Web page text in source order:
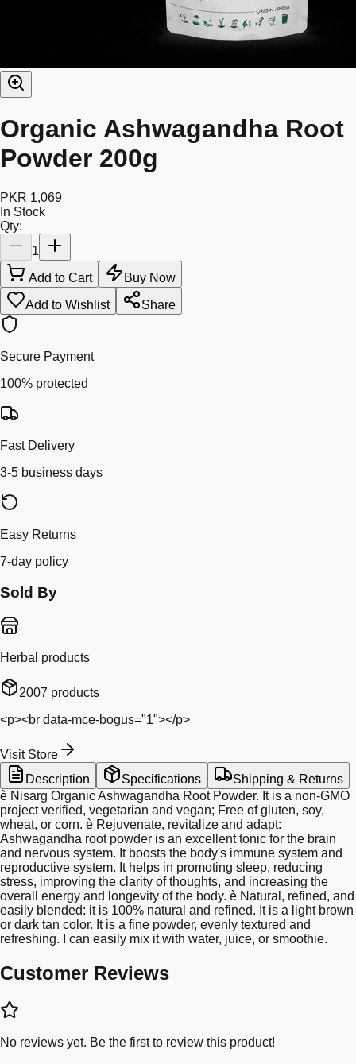
Organic Ashwagandha Root
Powder 200g
PKR 1,069
In Stock
Qty:
1
Add to Cart
Buy Now
Add to Wishlist
Share
Secure Payment
100% protected
Fast Delivery
3-5 business days
Easy Returns
7-day policy
Sold By
Herbal products
2007 products
<p><br data-mce-bogus="1"></p>
Visit Store
Description
Specifications
Shipping & Returns
è Nisarg Organic Ashwagandha Root Powder. It is a non-GMO
project verified, vegetarian and vegan; Free of gluten, soy,
wheat, or corn. è Rejuvenate, revitalize and adapt: ​​
Ashwagandha root powder is an excellent tonic for the brain
and nervous system. It boosts the body's immune system and
reproductive system. It helps in promoting sleep, reducing
stress, improving the clarity of thoughts, and increasing the
overall energy and longevity of the body. è Natural, refined, and
easily blended: it is 100% natural and refined. It is a light brown
or dark tan color. It is a fine powder, evenly textured and
refreshing. I can easily mix it with water, juice, or smoothie.
Customer Reviews
No reviews yet. Be the first to review this product!